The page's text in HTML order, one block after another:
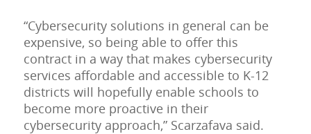
“Cybersecurity solutions in general can be
expensive, so being able to offer this
contract in a way that makes cybersecurity
services affordable and accessible to K-12
districts will hopefully enable schools to
become more proactive in their
cybersecurity approach,” Scarzafava said.